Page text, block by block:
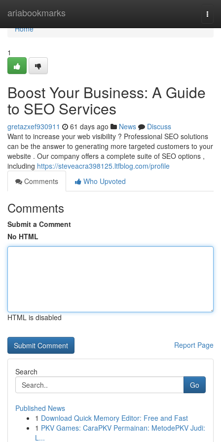
ariabookmarks
Home
Home
1
Boost Your Business: A Guide
to SEO Services
gretazxef930911 61 days ago News
Discuss
Want to increase your web visibility ? Professional SEO solutions
can be the answer to generating more targeted customers to your
website . Our company offers a complete suite of SEO options ,
including https://steveacra398125.ltfblog.com/profile
Comments
Who Upvoted
Comments
Submit a Comment
No HTML
HTML is disabled
Report Page
Search
Go
Published News
1 Download Quick Memory Editor: Free and Fast
1 PKV Games: CaraPKV Permainan: MetodePKV Judi:
L...